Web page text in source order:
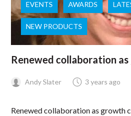
EVENTS AWARDS
NEW PRODUCTS
Renewed collaboration
Andy Slater 3 years ago
Renewed collaboration as growth